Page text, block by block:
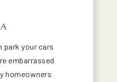
park your cars
embarrassed
homeowners